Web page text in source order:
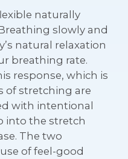
naturally
slowly and
natural relaxation
breathing rate.
response, which is
of stretching are
with intentional
into the stretch
The two
of feel-good